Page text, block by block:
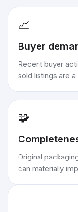
📈
Buyer
Recent buyer
sold listings are
🧩
Original
can materially